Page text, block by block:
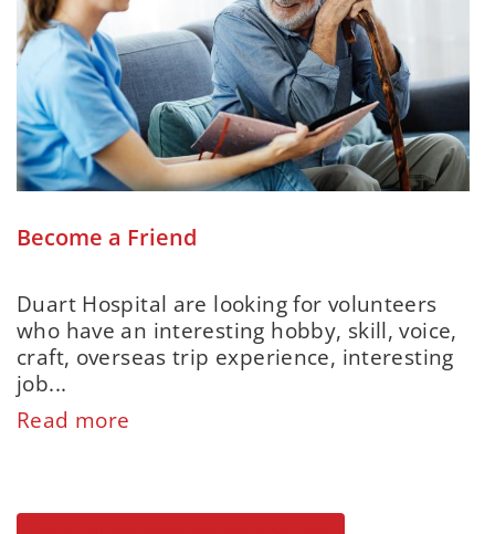
Become a Friend
Duart Hospital are looking for volunteers
who have an interesting hobby, skill, voice,
craft, overseas trip experience, interesting
job...
Read more